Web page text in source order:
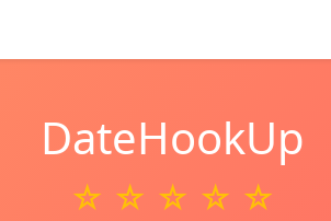
DateHookUp
☆ ☆ ☆ ☆ ☆